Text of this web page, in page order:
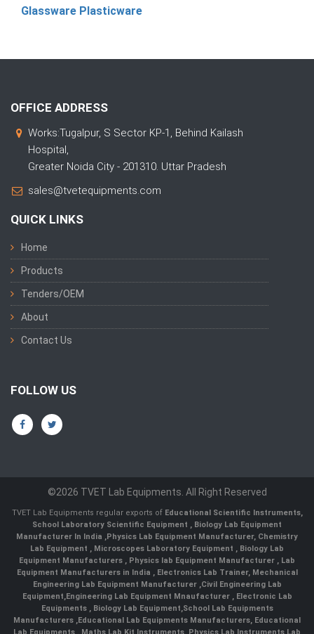
Glassware Plasticware
OFFICE ADDRESS
Works:Tugalpur, S Sector KP-1, Behind Kailash
Hospital,
Greater Noida City - 201310. Uttar Pradesh
sales@tvetequipments.com
QUICK LINKS
Home
Products
Tenders/OEM
About
Contact Us
FOLLOW US
©2026 TVET Lab Equipments. All Right Reserved
TVET Lab Equipments regular exports of Educational Scientific Instruments,
School Laboratory Scientific Equipment
Biology Lab Equipment
Manufacturer In India
Physics Lab Equipment Manufacturer, Chemistry
Lab Equipment
Microscopes Laboratory Equipment
Biology Lab
Equipment Manufacturers
Physics lab Equipment Manufacturer
Lab
Equipment Manufacturers in India
, Electronics Lab Trainer, Mechanical
Engineering Lab Equipment Manufacturer Civil Engineering Lab
Equipment Engineering Lab Equipment Mnaufacturer
Electronic Lab
Equipments
Biology Lab Equipment School Lab Equipments
Manufacturers Educational Lab Equipments Manufacturers Educational
Lab Equipments
Maths Lab Kit Instruments Physics Lab Instruments Lab